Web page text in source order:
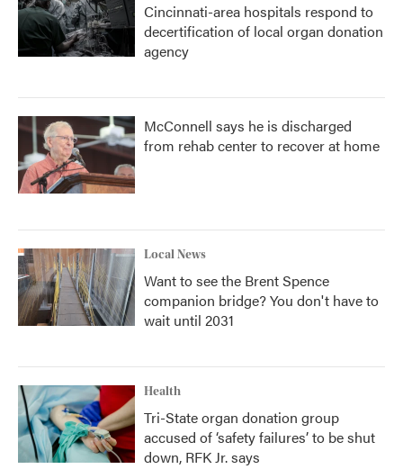
Cincinnati-area hospitals respond to
decertification of local organ donation
agency
McConnell says he is discharged
from rehab center to recover at home
Local News
Want to see the Brent Spence
companion bridge? You don't have to
wait until 2031
Health
Tri-State organ donation group
accused of ‘safety failures’ to be shut
down, RFK Jr. says